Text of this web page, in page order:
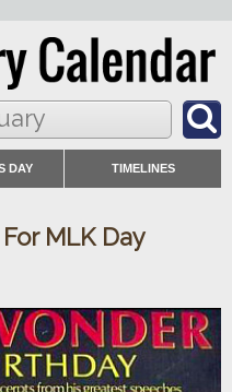
DAY TIMELINES
MLK Day